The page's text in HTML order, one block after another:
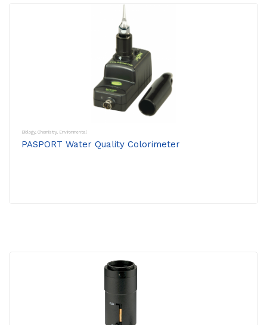
Biology, Chemistry, Environmental
PASPORT Water Quality Colorimeter